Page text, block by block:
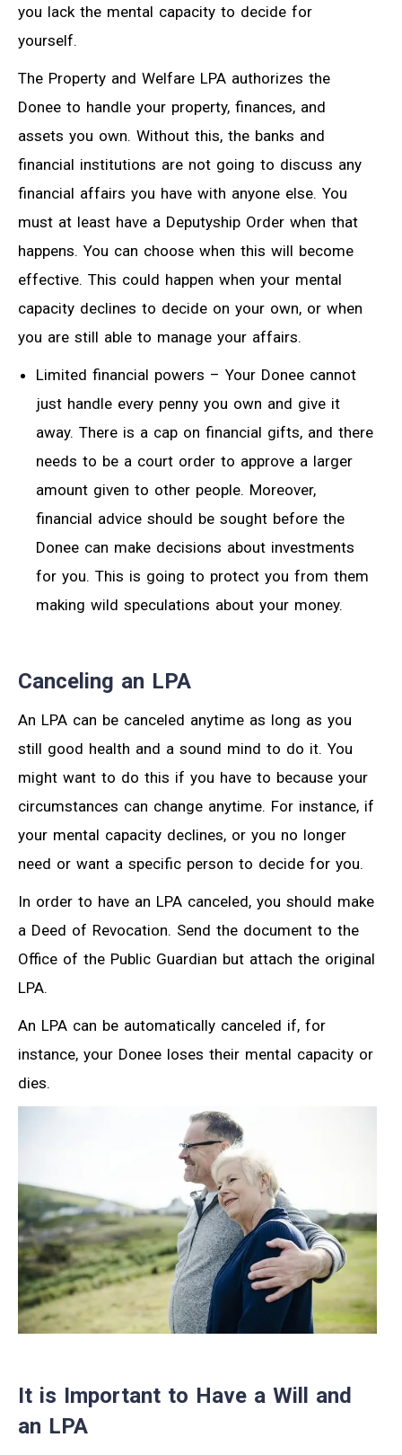
you lack the mental capacity to decide for
yourself.
The Property and Welfare LPA authorizes the
Donee to handle your property, finances, and
assets you own. Without this, the banks and
financial institutions are not going to discuss any
financial affairs you have with anyone else. You
must at least have a Deputyship Order when that
happens. You can choose when this will become
effective. This could happen when your mental
capacity declines to decide on your own, or when
you are still able to manage your affairs.
Limited financial powers – Your Donee cannot
just handle every penny you own and give it
away. There is a cap on financial gifts, and there
needs to be a court order to approve a larger
amount given to other people. Moreover,
financial advice should be sought before the
Donee can make decisions about investments
for you. This is going to protect you from them
making wild speculations about your money.
Canceling an LPA
An LPA can be canceled anytime as long as you
still good health and a sound mind to do it. You
might want to do this if you have to because your
circumstances can change anytime. For instance, if
your mental capacity declines, or you no longer
need or want a specific person to decide for you.
In order to have an LPA canceled, you should make
a Deed of Revocation. Send the document to the
Office of the Public Guardian but attach the original
LPA.
An LPA can be automatically canceled if, for
instance, your Donee loses their mental capacity or
dies.
It is Important to Have a Will and
an LPA